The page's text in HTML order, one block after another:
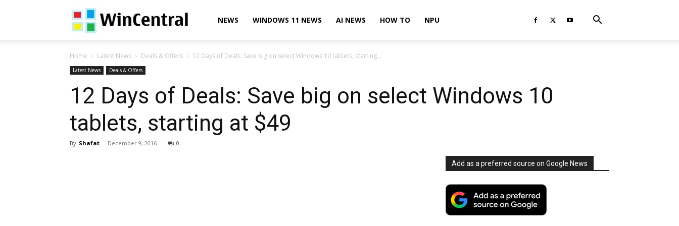
WinCentralNEWS WINDOWS 11 NEWS AI NEWS HOW TO NPU
Home Latest News Deals & Offers 12 Days of Deals: Save big on select Windows 10 tablets, starting...
Latest News Deals & Offers
12 Days of Deals: Save big on select Windows 10
tablets, starting at $49
By Shafat - December 9, 2016 0
Add as a preferred source on Google News